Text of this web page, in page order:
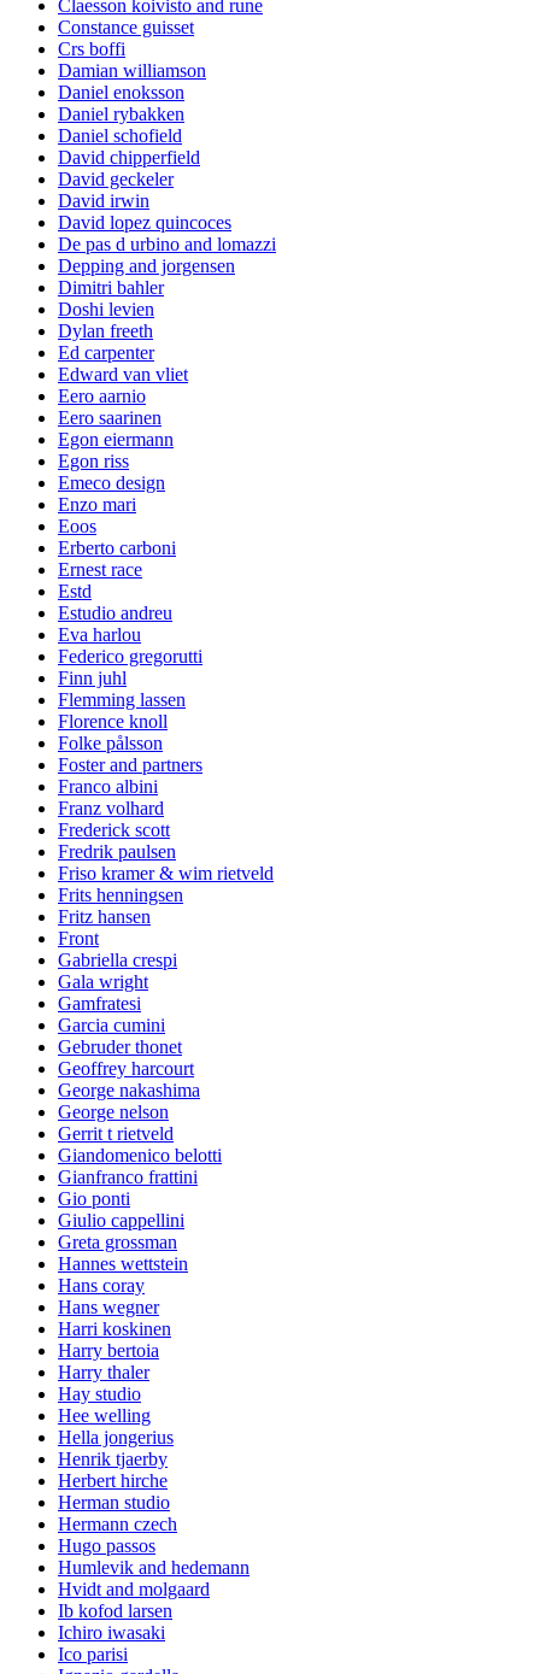
Claesson koivisto and rune
Constance guisset
Crs boffi
Damian williamson
Daniel enoksson
Daniel rybakken
Daniel schofield
David chipperfield
David geckeler
David irwin
David lopez quincoces
De pas d urbino and lomazzi
Depping and jorgensen
Dimitri bahler
Doshi levien
Dylan freeth
Ed carpenter
Edward van vliet
Eero aarnio
Eero saarinen
Egon eiermann
Egon riss
Emeco design
Enzo mari
Eoos
Erberto carboni
Ernest race
Estd
Estudio andreu
Eva harlou
Federico gregorutti
Finn juhl
Flemming lassen
Florence knoll
Folke pålsson
Foster and partners
Franco albini
Franz volhard
Frederick scott
Fredrik paulsen
Friso kramer & wim rietveld
Frits henningsen
Fritz hansen
Front
Gabriella crespi
Gala wright
Gamfratesi
Garcia cumini
Gebruder thonet
Geoffrey harcourt
George nakashima
George nelson
Gerrit t rietveld
Giandomenico belotti
Gianfranco frattini
Gio ponti
Giulio cappellini
Greta grossman
Hannes wettstein
Hans coray
Hans wegner
Harri koskinen
Harry bertoia
Harry thaler
Hay studio
Hee welling
Hella jongerius
Henrik tjaerby
Herbert hirche
Herman studio
Hermann czech
Hugo passos
Humlevik and hedemann
Hvidt and molgaard
Ib kofod larsen
Ichiro iwasaki
Ico parisi